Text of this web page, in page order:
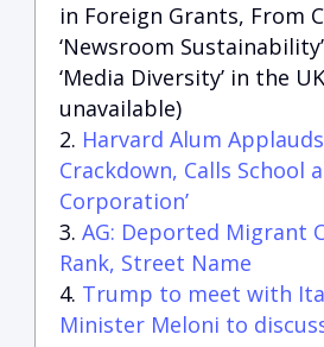
in Foreign Grants, From
‘Newsroom
‘Media Diversity’ in the
unavailable)
Harvard Alum
Crackdown, Calls School
Corporation’
AG: Deported Migrant
Rank, Street Name
Trump to meet with
Minister Meloni to